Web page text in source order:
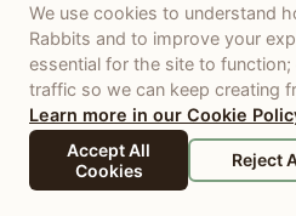
clinic posted
rabbit emergency at
time to be searching
number.
Long-Term
We use cookies to understand
Rabbits and to improve your
essential for the site to
traffic so we can keep creating
Learn more in our Cookie
Accept All
Cookies
Reject